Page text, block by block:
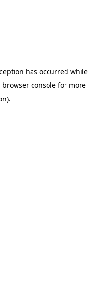
has occurred while
browser consolefor more